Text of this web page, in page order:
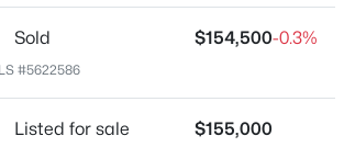
Pw #63212
Sold $154,500-0.3%
#5622586
Listed for sale $155,000